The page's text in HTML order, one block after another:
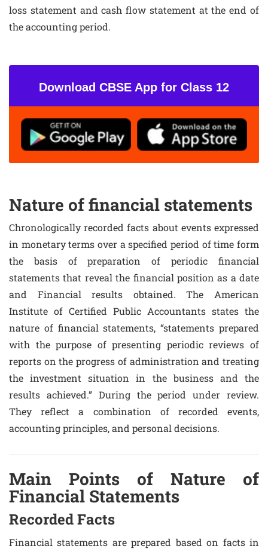
loss statement and cash flow statement at the end of
the accounting period.
Download CBSE App for Class 12
Nature of financial statements
Chronologically recorded facts about events expressed
in monetary terms over a specified period of time form
the basis of preparation of periodic financial
statements that reveal the financial position as a date
and Financial results obtained. The American
Institute of Certified Public Accountants states the
nature of financial statements, “statements prepared
with the purpose of presenting periodic reviews of
reports on the progress of administration and treating
the investment situation in the business and the
results achieved.” During the period under review.
They reflect a combination of recorded events,
accounting principles, and personal decisions.
Main Points of Nature of
Financial Statements
Recorded Facts
Financial statements are prepared based on facts in